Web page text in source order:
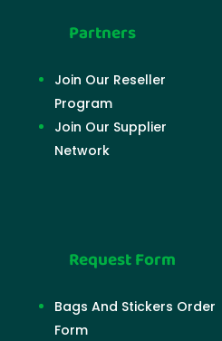
Partners
Join Our Reseller
Program
Join Our Supplier
Network
Request Form
Bags And Stickers Order
Form